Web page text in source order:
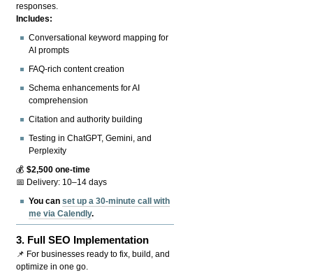
responses.
Includes:
Conversational keyword mapping for
AI prompts
FAQ-rich content creation
Schema enhancements for AI
comprehension
Citation and authority building
Testing in ChatGPT, Gemini, and
Perplexity
💰$2,500 one-time
📅 Delivery: 10–14 days
You canset up a 30-minute call with
me via Calendly.
3. Full SEO Implementation
📌 For businesses ready to fix, build, and
optimize in one go.